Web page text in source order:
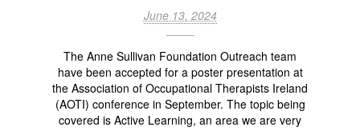
June 13, 2024
The Anne Sullivan Foundation Outreach team
have been accepted for a poster presentation at
the Association of Occupational Therapists Ireland
(AOTI) conference in September. The topic being
covered is Active Learning, an area we are very